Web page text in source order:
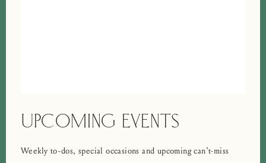
UPCOMING EVENTS
Weekly to-dos, special occasions and upcoming can’t-miss